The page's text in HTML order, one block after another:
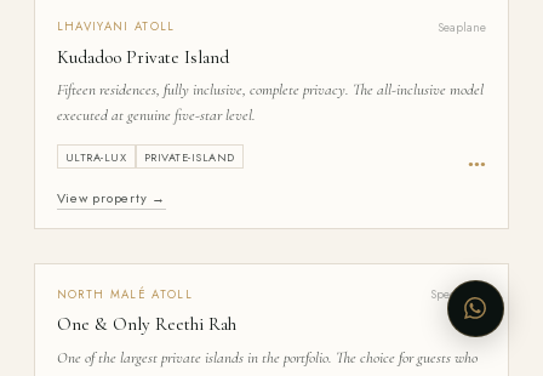
LHAVIYANI ATOLL Seaplane
Kudadoo Private Island
Fifteen residences, fully inclusive, complete privacy. The all-inclusive model
executed at genuine five-star level.
ULTRA-LUX PRIVATE-ISLAND ●●●
View property →
NORTH MALÉ ATOLL Speedboat
One & Only Reethi Rah
One of the largest private islands in the portfolio. The choice for guests who